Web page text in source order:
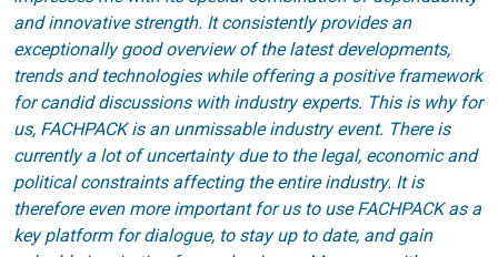
and innovative strength. It consistently provides an
exceptionally good overview of the latest developments,
trends and technologies while offering a positive framework
for candid discussions with industry experts. This is why for
us, FACHPACK is an unmissable industry event. There is
currently a lot of uncertainty due to the legal, economic and
political constraints affecting the entire industry. It is
therefore even more important for us to use FACHPACK as a
key platform for dialogue, to stay up to date, and gain